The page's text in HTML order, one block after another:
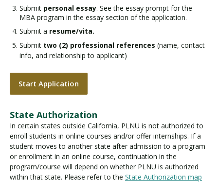
Submit personal essay. See the essay prompt for the
MBA program in the essay section of the application.
Submit a resume/vita.
Submit two (2) professional references (name, contact
info, and relationship to applicant)
Start Application
State Authorization
In certain states outside California, PLNU is not authorized to
enroll students in online courses and/or offer internships. If a
student moves to another state after admission to a program
or enrollment in an online course, continuation in the
program/course will depend on whether PLNU is authorized
within that state. Please refer to the State Authorization map